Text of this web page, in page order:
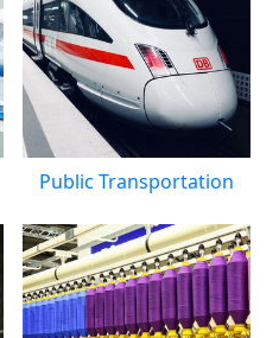
Public Transportation